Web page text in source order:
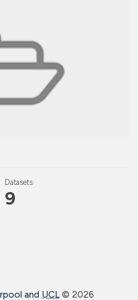
Datasets
9
and UCL© 2026